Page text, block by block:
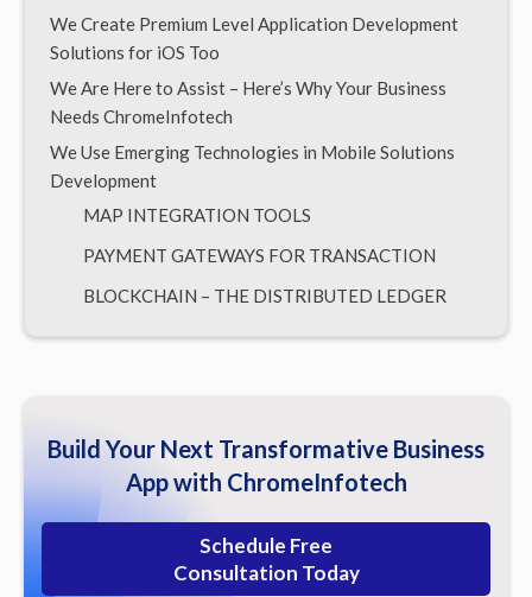
We Create Premium Level Application Development
Solutions for iOS Too
We Are Here to Assist – Here’s Why Your Business
Needs ChromeInfotech
We Use Emerging Technologies in Mobile Solutions
Development
MAP INTEGRATION TOOLS
PAYMENT GATEWAYS FOR TRANSACTION
BLOCKCHAIN – THE DISTRIBUTED LEDGER
Build Your Next Transformative Business
App with ChromeInfotech
Schedule Free
Consultation Today